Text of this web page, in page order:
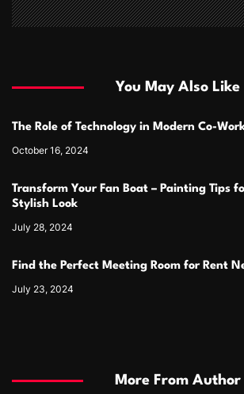
You May Also Like
The Role of Technology in Modern Co-
October 16, 2024
Transform Your Fan Boat – Painting Tips
Stylish Look
July 28, 2024
Find the Perfect Meeting Room for Rent
July 23, 2024
More From Author